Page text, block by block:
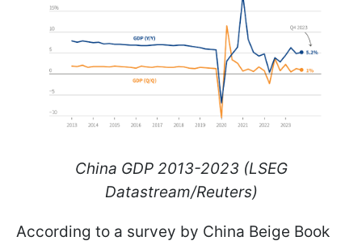
China GDP 2013-2023 (LSEG
Datastream/Reuters)
According to a survey by China Beige Book